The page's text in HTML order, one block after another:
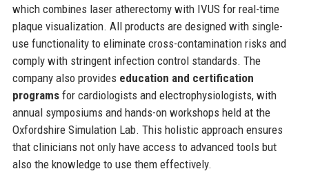
which combines laser atherectomy with IVUS for real-time
plaque visualization. All products are designed with single-
use functionality to eliminate cross-contamination risks and
comply with stringent infection control standards. The
company also provides education and certification
programsfor cardiologists and electrophysiologists, with
annual symposiums and hands-on workshops held at the
Oxfordshire Simulation Lab. This holistic approach ensures
that clinicians not only have access to advanced tools but
also the knowledge to use them effectively.